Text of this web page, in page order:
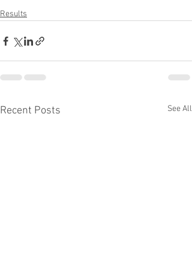
Results
Recent Posts See All